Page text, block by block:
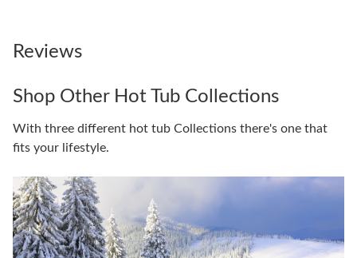
Reviews
Shop Other Hot Tub Collections
With three different hot tub Collections there's one that
fits your lifestyle.